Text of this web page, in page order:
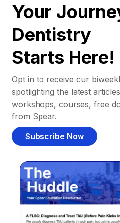
Your
Dentistry
Starts Here!
Opt in to receive our
spotlighting the latest
workshops, courses, free
from Spear.
Subscribe Now